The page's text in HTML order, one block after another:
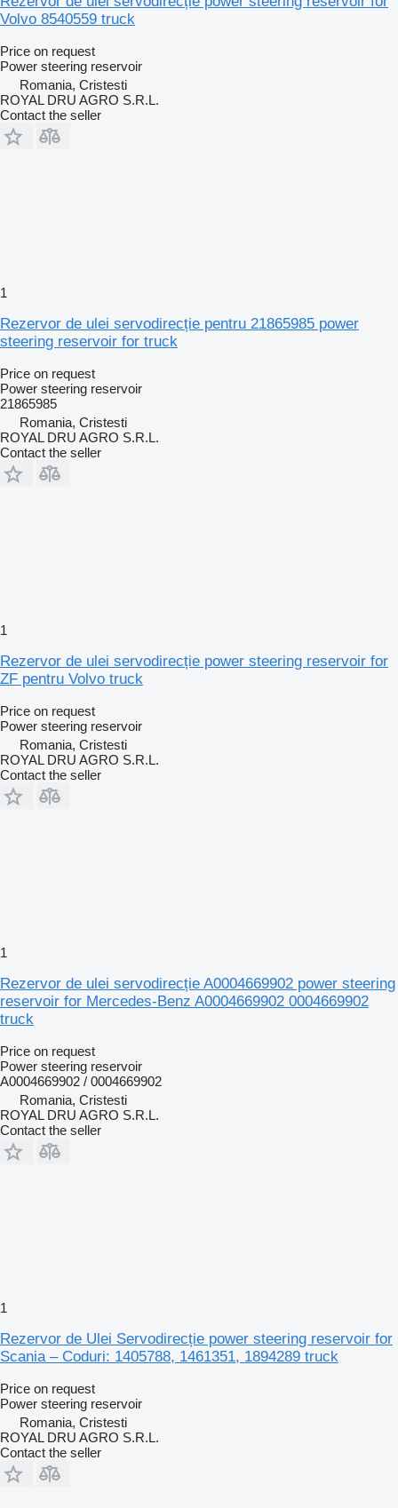
Volvo 8540559 truck
Price on request
Power steering reservoir
Romania, Cristesti
ROYAL DRU AGRO S.R.L.
Contact the seller
1
Rezervor de ulei servodirecție pentru 21865985 power
steering reservoir for truck
Price on request
Power steering reservoir
21865985
Romania, Cristesti
ROYAL DRU AGRO S.R.L.
Contact the seller
1
Rezervor de ulei servodirecție power steering reservoir for
ZF pentru Volvo truck
Price on request
Power steering reservoir
Romania, Cristesti
ROYAL DRU AGRO S.R.L.
Contact the seller
1
Rezervor de ulei servodirecție A0004669902 power steering
reservoir for Mercedes-Benz A0004669902 0004669902
truck
Price on request
Power steering reservoir
A0004669902 / 0004669902
Romania, Cristesti
ROYAL DRU AGRO S.R.L.
Contact the seller
1
Rezervor de Ulei Servodirecție power steering reservoir for
Scania – Coduri: 1405788, 1461351, 1894289 truck
Price on request
Power steering reservoir
Romania, Cristesti
ROYAL DRU AGRO S.R.L.
Contact the seller